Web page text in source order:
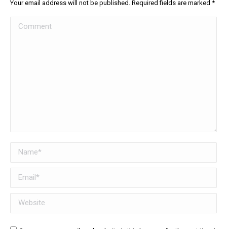
Your email address will not be published. Required fields are marked *
Comment
Name *
Email *
Website